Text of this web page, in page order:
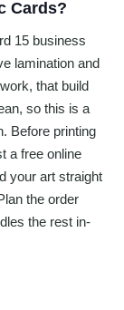
Cards?
15 business
lamination and
that build
so this is a
Before printing
a free online
your art straight
the order
the rest in-